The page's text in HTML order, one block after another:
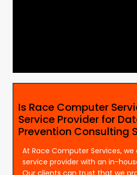
Is Race Computer
Service Provider for
Prevention Consulting
At Race Computer Services,
service provider with an in-
Our clients can trust that we